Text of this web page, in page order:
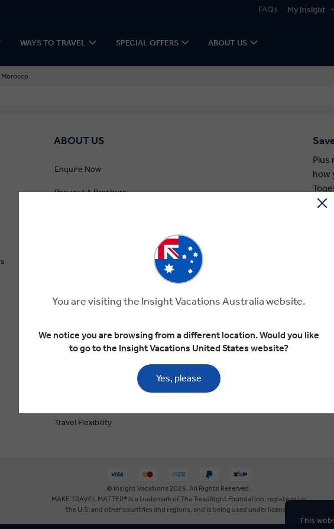
This
FAQs My Insight
WAYS TO TRAVEL SPECIAL OFFERS ABOUT US
Morocco
ABOUT US
Enquire Now
Request A Brochure
Privacy Policy
Booking Conditions
Tour Deposit Level
Travel Flexibility
Plus
how
Offer
© Insight Vacations 2026. All Rights Reserved.
MAKE TRAVEL MATTER® is a trademark of The TreadRight Foundation, registered in
the U.S. and other countries and regions, and is being used under license.
You are visiting the Insight Vacations Australia website.
We notice you are browsing from a different location. Would you like
to go to the Insight Vacations United States website?
Yes, please